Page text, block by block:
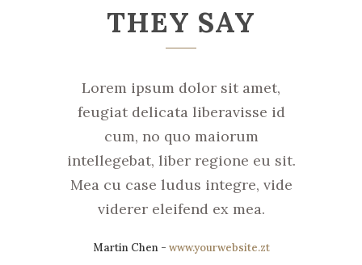
THEY SAY
Lorem ipsum dolor sit amet,
feugiat delicata liberavisse id
cum, no quo maiorum
intellegebat, liber regione eu sit.
Mea cu case ludus integre, vide
viderer eleifend ex mea.
Martin Chen- www.yourwebsite.zt